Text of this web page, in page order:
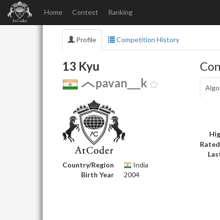
Home Contest Ranking
Profile Competition History
13 Kyu
pavan___k
Country/Region
India
Birth Year
2004